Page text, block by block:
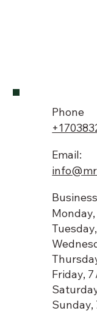
Phone
Email:
Monday,
Friday, 7
Sunday,